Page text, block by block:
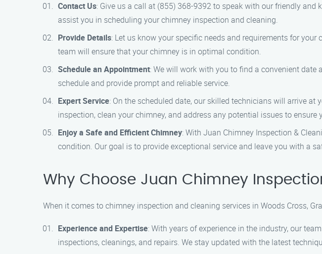
Contact Us: Give us a call at (855) 368-9392 to speak with our friendly
assist you in scheduling your chimney inspection and cleaning.
Provide Details: Let us know your specific needs and requirements for
team will ensure that your chimney is in optimal condition.
Schedule an Appointment: We will work with you to find a convenient
schedule and provide prompt and reliable service.
Expert Service: On the scheduled date, our skilled technicians will arrive
inspection, clean your chimney, and address any potential issues to
Enjoy a Safe and Efficient Chimney: With Juan Chimney Inspection &
condition. Our goal is to provide exceptional service and leave you with a
Why Choose Juan Chimney
When it comes to chimney inspection and cleaning services in Woods Cross,
Experience and Expertise: With years of experience in the industry, our
inspections, cleanings, and repairs. We stay updated with the latest